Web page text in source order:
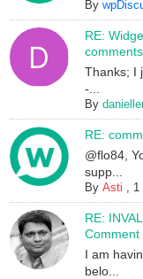
By
RE:
Thanks; I
-...
By
RE:
@flo84,
supp...
ByAsti , 1
RE:
Comment
I am
belo...